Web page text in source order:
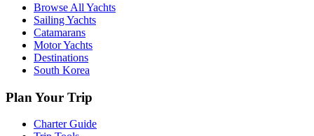
Browse All Yachts
Sailing Yachts
Catamarans
Motor Yachts
Destinations
South Korea
Plan Your Trip
Charter Guide